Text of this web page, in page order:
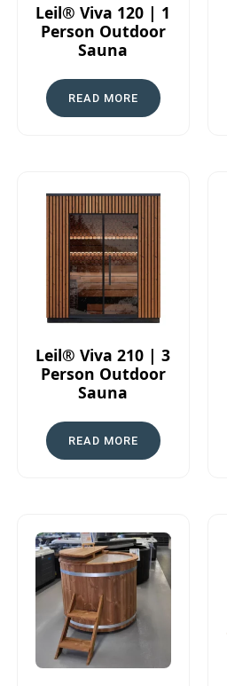
Leil® Viva 120 | 1
Person Outdoor
Sauna
READ MORE
Leil® Viva 210 | 3
Person Outdoor
Sauna
READ MORE